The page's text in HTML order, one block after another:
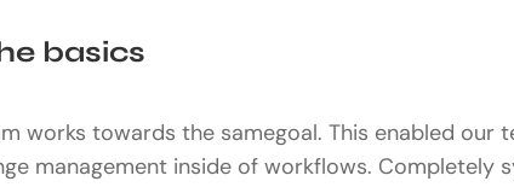
basics
works towards the samegoal. This enabled
management inside of workflows. Completely